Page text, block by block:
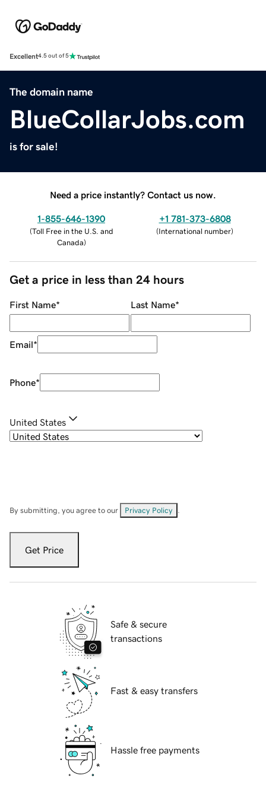
Excellent4.5 out of 5
The domain name
BlueCollarJobs.com
is for sale!
Need a price instantly? Contact us now.
1-855-646-1390
(Toll Free in the U.S. and
Canada)
+1 781-373-6808
(International number)
Get a price in less than 24 hours
First Name* Last Name*
Email*
Phone*
United States
By submitting, you agree to our Privacy Policy
Get Price
Safe & secure
transactions
Fast & easy transfers
Hassle free payments